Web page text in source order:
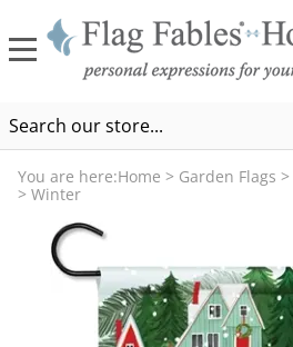
You are here:Home > Garden Flags >
> Winter